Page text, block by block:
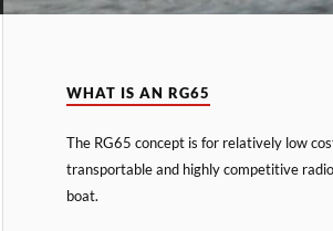
WHAT IS AN RG65
The RG65 concept is for relatively low
transportable and highly competitive
boat.